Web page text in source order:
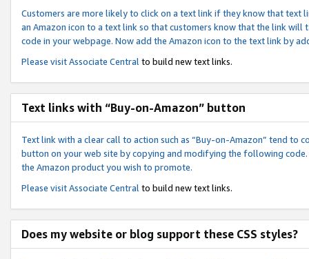
Customers are more likely to click on a text link if they know that text
an Amazon icon to a text link so that customers know that the link
code in your webpage. Now add the Amazon icon to the text link by
Please visitAssociate Central to build new text links.
Text links with “Buy-on-Amazon” button
Text link with a clear call to action such as “Buy-on-Amazon” tend to
button on your web site by copying and modifying the following
the Amazon product you wish to promote.
Please visitAssociate Central to build new text links.
Does my website or blog support these CSS styles?